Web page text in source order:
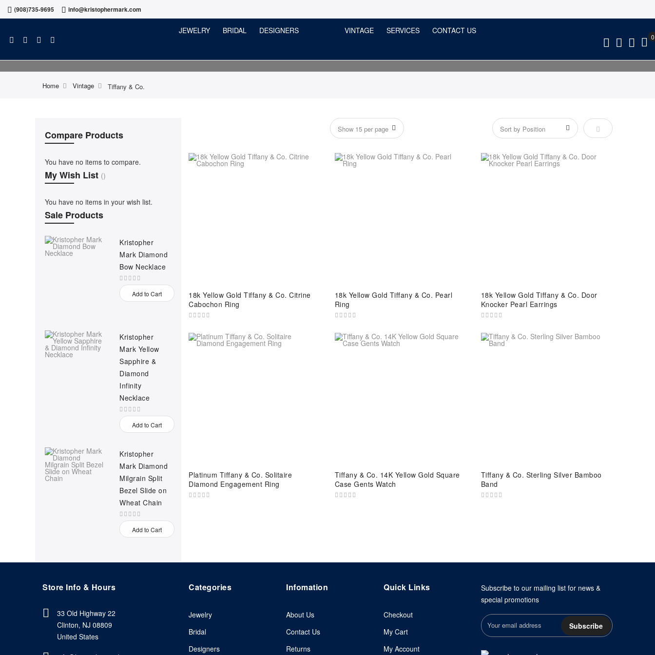
(908)735-9695 info@kristophermark.com
JEWELRY BRIDAL DESIGNERS VINTAGE SERVICES CONTACT US
Tiffany & Co.
Home Vintage Tiffany & Co.
Set Descending
18k Yellow Gold Tiffany & Co. Citrine
Cabochon Ring
18k Yellow Gold Tiffany & Co. Pearl
Ring
18k Yellow Gold Tiffany & Co. Door
Knocker Pearl Earrings
Platinum Tiffany & Co. Solitaire
Diamond Engagement Ring
Tiffany & Co. 14K Yellow Gold Square
Case Gents Watch
Tiffany & Co. Sterling Silver Bamboo
Band
Compare Products
You have no items to compare.
My Wish List
You have no items in your wish list.
Sale Products
Kristopher
Mark Diamond
Bow Necklace
Add to Cart
Kristopher
Mark Yellow
Sapphire &
Diamond
Infinity
Necklace
Add to Cart
Kristopher
Mark Diamond
Milgrain Split
Bezel Slide on
Wheat Chain
Add to Cart
Store Info & Hours
33 Old Highway 22
Clinton, NJ 08809
United States
Categories
Jewelry
Bridal
Designers
Infomation
About Us
Contact Us
Returns
Quick Links
Checkout
My Cart
My Account
Subscribe to our mailing list for news &
special promotions
Subscribe